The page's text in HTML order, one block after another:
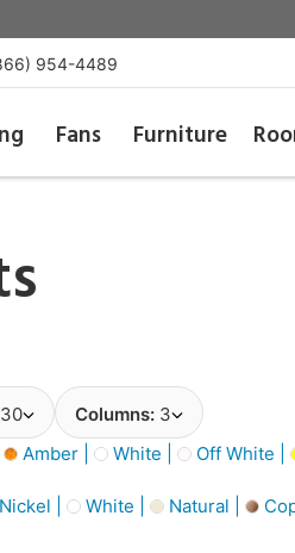
954-4489
Fans Furniture
30 Columns: 3
Amber | White | Off White |
| White | Natural |